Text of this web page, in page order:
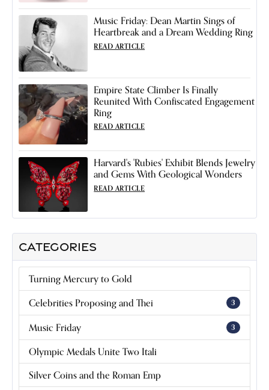
CATEGORIES
Turning Mercury to Gold
Celebrities Proposing and Thei 3
Music Friday 3
Olympic Medals Unite Two Itali
Silver Coins and the Roman Emp
Music Friday: Dean Martin Sings of
Heartbreak and a Dream Wedding Ring
READ ARTICLE
Empire State Climber Is Finally
Reunited With Confiscated Engagement
Ring
READ ARTICLE
Harvard's 'Rubies' Exhibit Blends Jewelry
and Gems With Geological Wonders
READ ARTICLE